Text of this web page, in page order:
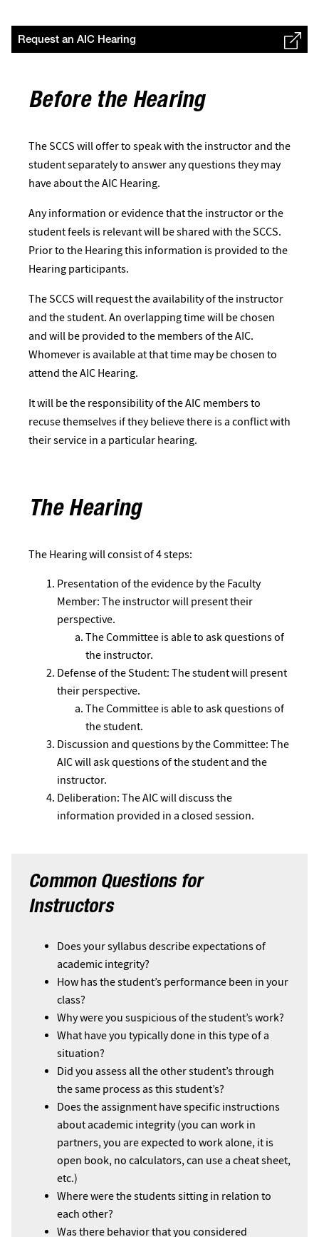
Request an AIC Hearing
Before the Hearing
The SCCS will offer to speak with the instructor and the
student separately to answer any questions they may
have about the AIC Hearing.
Any information or evidence that the instructor or the
student feels is relevant will be shared with the SCCS.
Prior to the Hearing this information is provided to the
Hearing participants.
The SCCS will request the availability of the instructor
and the student. An overlapping time will be chosen
and will be provided to the members of the AIC.
Whomever is available at that time may be chosen to
attend the AIC Hearing.
It will be the responsibility of the AIC members to
recuse themselves if they believe there is a conflict with
their service in a particular hearing.
The Hearing
The Hearing will consist of 4 steps:
Presentation of the evidence by the Faculty
Member: The instructor will present their
perspective.
The Committee is able to ask questions of
the instructor.
Defense of the Student: The student will present
their perspective.
The Committee is able to ask questions of
the student.
Discussion and questions by the Committee: The
AIC will ask questions of the student and the
instructor.
Deliberation: The AIC will discuss the
information provided in a closed session.
Common Questions for
Instructors
Does your syllabus describe expectations of
academic integrity?
How has the student’s performance been in your
class?
Why were you suspicious of the student’s work?
What have you typically done in this type of a
situation?
Did you assess all the other student’s through
the same process as this student’s?
Does the assignment have specific instructions
about academic integrity (you can work in
partners, you are expected to work alone, it is
open book, no calculators, can use a cheat sheet,
etc.)
Where were the students sitting in relation to
each other?
Was there behavior that you considered